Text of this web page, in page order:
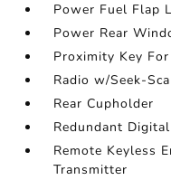
Power Fuel Flap
Power Rear
Proximity Key
Radio w/Seek-
Rear Cupholder
Redundant
Remote Keyless
Transmitter